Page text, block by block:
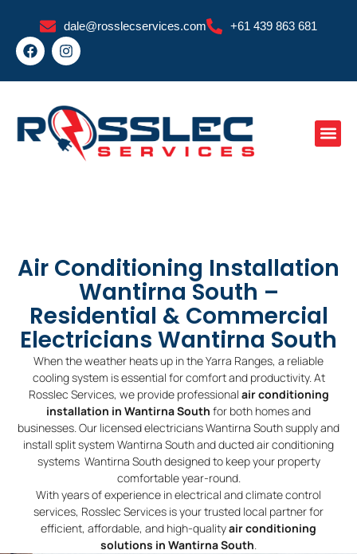
content
dale@rosslecservices.com +61 439 863 681
F
a
e
o
o
k
I
n
t
g
r
a
Air Conditioning Installation
Wantirna South –
Residential & Commercial
Electricians Wantirna South
When the weather heats up in the Yarra Ranges, a reliable
cooling system is essential for comfort and productivity. At
Rosslec Services, we provide professional air conditioning
installation in Wantirna South for both homes and
businesses. Our licensed electricians Wantirna South supply and
install split system Wantirna South and ducted air conditioning
systems Wantirna South designed to keep your property
comfortable year-round.
With years of experience in electrical and climate control
services, Rosslec Services is your trusted local partner for
efficient, affordable, and high-qualityair conditioning
solutions in Wantirna South.